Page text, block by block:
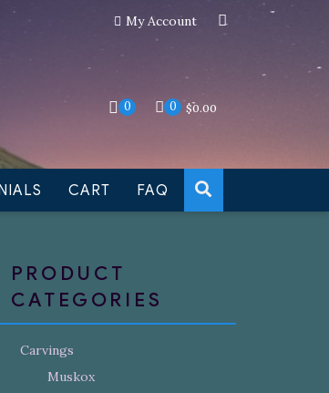
to order DismissMy Account
0 0 $0.00
CART FAQ
PRODUCT
CATEGORIES
Carvings
Muskox